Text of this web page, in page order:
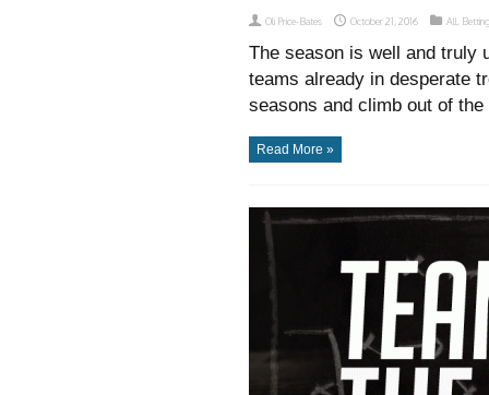
Oli Price-Bates October 21, 2016 All Betting
The season is well and truly
teams already in desperate
seasons and climb out of
Read More »